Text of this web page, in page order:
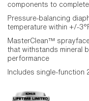
components to
Pressure-balancing
temperature within +/-
MasterClean™
that withstands mineral
performance
Includes single-function